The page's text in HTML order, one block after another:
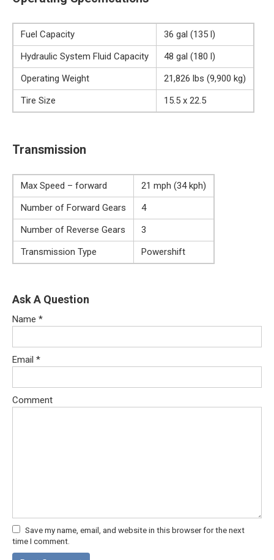
Fuel Capacity
36 gal (135 l)
Hydraulic System Fluid Capacity
48 gal (180 l)
Operating Weight
21,826 lbs (9,900 kg)
Tire Size
15.5 x 22.5
Transmission
Max Speed – forward
21 mph (34 kph)
Number of Forward Gears
4
Number of Reverse Gears
3
Transmission Type
Powershift
Ask A Question
Name *
Email *
Comment
Save my name, email, and website in this browser for the next
time I comment.